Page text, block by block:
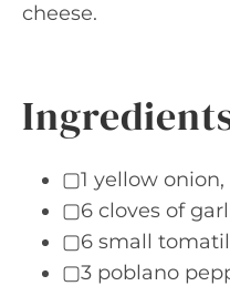
cheese.
▢1 yellow
▢6 cloves of
▢6 small
▢3 poblano